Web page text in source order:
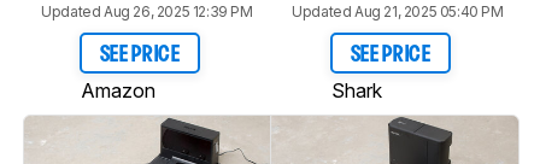
Updated Aug 26, 2025 12:39 PM
SEE PRICE
Amazon
Updated Aug 21, 2025 05:40 PM
SEE PRICE
Shark